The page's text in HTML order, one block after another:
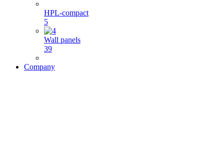
HPL-compact
5
Wall panels
39
Company